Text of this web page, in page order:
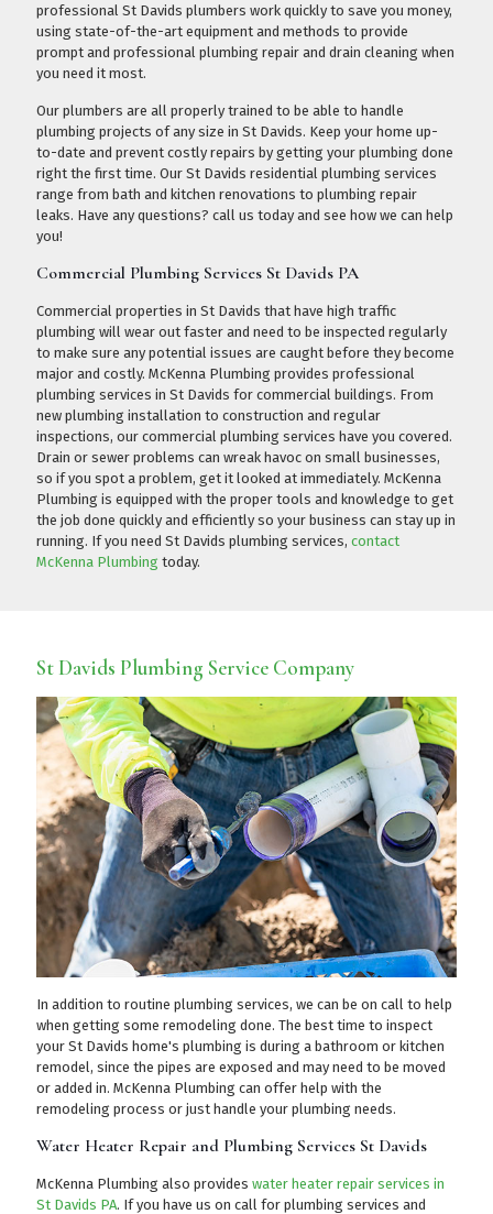
professional St Davids plumbers work quickly to save you money,
using state-of-the-art equipment and methods to provide
prompt and professional plumbing repair and drain cleaning when
you need it most.
Our plumbers are all properly trained to be able to handle
plumbing projects of any size in St Davids. Keep your home up-
to-date and prevent costly repairs by getting your plumbing done
right the first time. Our St Davids residential plumbing services
range from bath and kitchen renovations to plumbing repair
leaks. Have any questions? call us today and see how we can help
you!
Commercial Plumbing Services St Davids PA
Commercial properties in St Davids that have high traffic
plumbing will wear out faster and need to be inspected regularly
to make sure any potential issues are caught before they become
major and costly. McKenna Plumbing provides professional
plumbing services in St Davids for commercial buildings. From
new plumbing installation to construction and regular
inspections, our commercial plumbing services have you covered.
Drain or sewer problems can wreak havoc on small businesses,
so if you spot a problem, get it looked at immediately. McKenna
Plumbing is equipped with the proper tools and knowledge to get
the job done quickly and efficiently so your business can stay up in
running. If you need St Davids plumbing services, contact
McKenna Plumbing today.
St Davids Plumbing Service Company
In addition to routine plumbing services, we can be on call to help
when getting some remodeling done. The best time to inspect
your St Davids home's plumbing is during a bathroom or kitchen
remodel, since the pipes are exposed and may need to be moved
or added in. McKenna Plumbing can offer help with the
remodeling process or just handle your plumbing needs.
Water Heater Repair and Plumbing Services St Davids
McKenna Plumbing also provides water heater repair services in
St Davids PA. If you have us on call for plumbing services and